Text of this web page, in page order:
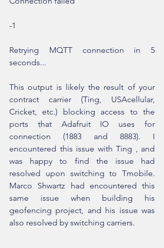
-1
Retrying MQTT connection in 5
seconds...
This output is likely the result of your
contract carrier (Ting, USAcellular,
Cricket, etc.) blocking access to the
ports that Adafruit IO uses for
connection (1883 and 8883). I
encountered this issue with Ting , and
was happy to find the issue had
resolved upon switching to Tmobile.
Marco Shwartz had encountered this
same issue when building his
geofencing project, and his issue was
also resolved by switching carriers.